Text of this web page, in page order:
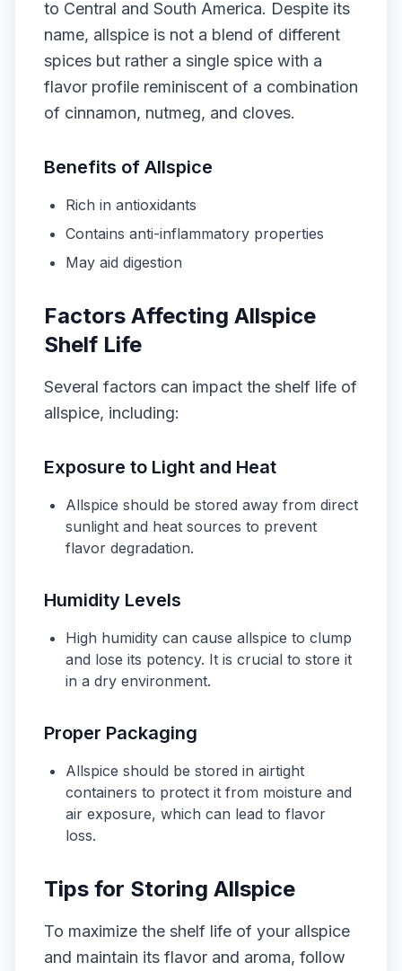
to Central and South America. Despite its
name, allspice is not a blend of different
spices but rather a single spice with a
flavor profile reminiscent of a combination
of cinnamon, nutmeg, and cloves.
Benefits of Allspice
Rich in antioxidants
Contains anti-inflammatory properties
May aid digestion
Factors Affecting Allspice
Shelf Life
Several factors can impact the shelf life of
allspice, including:
Exposure to Light and Heat
Allspice should be stored away from direct
sunlight and heat sources to prevent
flavor degradation.
Humidity Levels
High humidity can cause allspice to clump
and lose its potency. It is crucial to store it
in a dry environment.
Proper Packaging
Allspice should be stored in airtight
containers to protect it from moisture and
air exposure, which can lead to flavor
loss.
Tips for Storing Allspice
To maximize the shelf life of your allspice
and maintain its flavor and aroma, follow